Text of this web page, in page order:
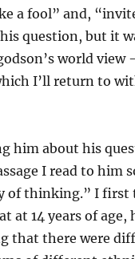
a fool” and,
question, but it
world view
I’ll return to
him about his
I read to him
of thinking.” I
at 14 years of age,
that there were